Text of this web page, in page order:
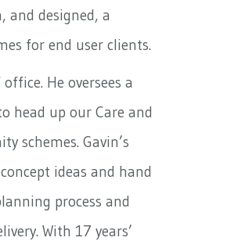
and designed, a
for end user clients.
He oversees a
head up our Care and
schemes. Gavin’s
ideas and hand
process and
With 17 years’